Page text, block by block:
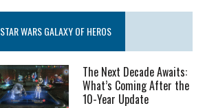
STAR WARS GALAXY OF HEROS
The Next Decade Awaits:
What’s Coming After the
10-Year Update